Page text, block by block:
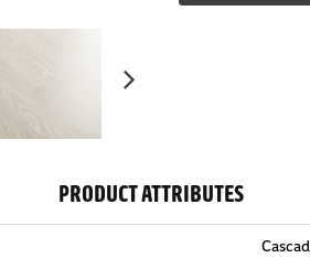
PRODUCT ATTRIBUTES